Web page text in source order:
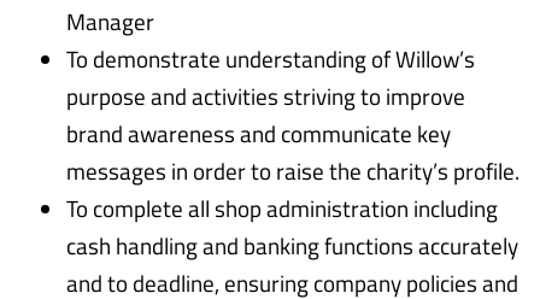
Manager
To demonstrate understanding of Willow’s
purpose and activities striving to improve
brand awareness and communicate key
messages in order to raise the charity’s profile.
To complete all shop administration including
cash handling and banking functions accurately
and to deadline, ensuring company policies and